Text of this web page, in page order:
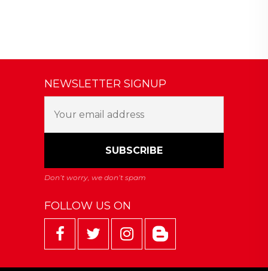
NEWSLETTER SIGNUP
FOLLOW US ON